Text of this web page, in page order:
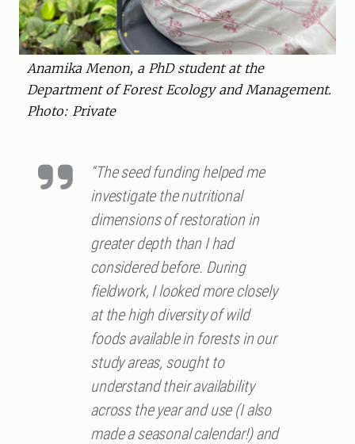
Anamika Menon, a PhD student at the
Department of Forest Ecology and Management.
Photo: Private
“The seed funding helped me
investigate the nutritional
dimensions of restoration in
greater depth than I had
considered before. During
fieldwork, I looked more closely
at the high diversity of wild
foods available in forests in our
study areas, sought to
understand their availability
across the year and use (I also
made a seasonal calendar!) and